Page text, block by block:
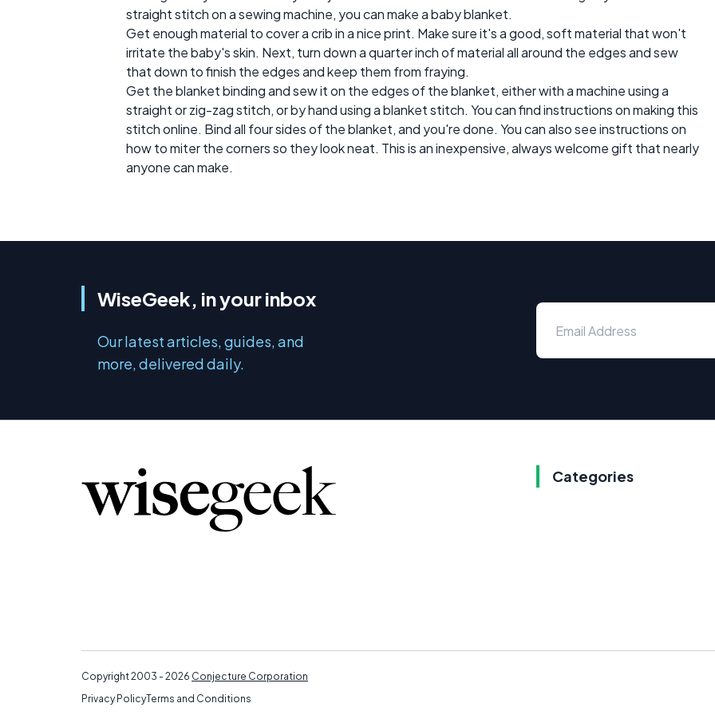
straight stitch on a sewing machine, you can make a baby blanket.
Get enough material to cover a crib in a nice print. Make sure it's a good, soft material that won't
irritate the baby's skin. Next, turn down a quarter inch of material all around the edges and sew
that down to finish the edges and keep them from fraying.
Get the blanket binding and sew it on the edges of the blanket, either with a machine using a
straight or zig-zag stitch, or by hand using a blanket stitch. You can find instructions on making this
stitch online. Bind all four sides of the blanket, and you're done. You can also see instructions on
how to miter the corners so they look neat. This is an inexpensive, always welcome gift that nearly
anyone can make.
WiseGeek, in your inbox
Our latest articles, guides, and
more, delivered daily.
Categories
Copyright 2003 - 2026 Conjecture Corporation
Privacy PolicyTerms and Conditions